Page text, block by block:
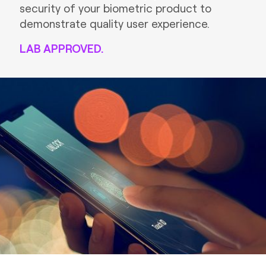
security of your biometric product to
demonstrate quality user experience.
LAB APPROVED.